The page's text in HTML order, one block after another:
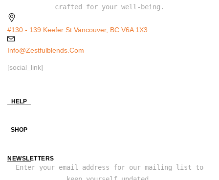
crafted for your well-being.
#130 - 139 Keefer St Vancouver, BC V6A 1X3
Info@zestfulblends.com
[social_link]
HELP
SHOP
NEWSLETTERS
Enter your email address for our mailing list to